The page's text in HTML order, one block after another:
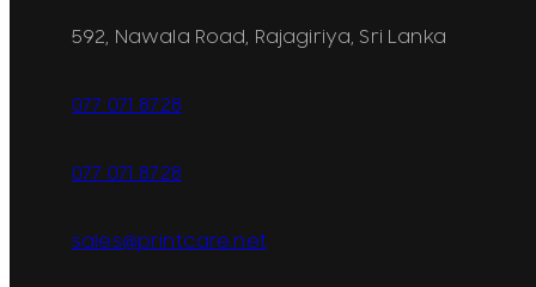
592, Nawala Road, Rajagiriya, Sri Lanka
077 071 8728
077 071 8728
sales@printcare.net